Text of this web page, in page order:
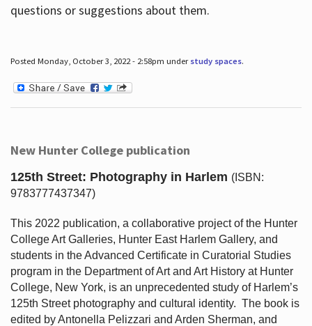
questions or suggestions about them.
Posted Monday, October 3, 2022 - 2:58pm under study spaces.
New Hunter College publication
125th Street: Photography in Harlem (ISBN:
9783777437347)
This 2022 publication, a collaborative project of the Hunter
College Art Galleries, Hunter East Harlem Gallery, and
students in the Advanced Certificate in Curatorial Studies
program in the Department of Art and Art History at Hunter
College, New York, is an unprecedented study of Harlem’s
125th Street photography and cultural identity. The book is
edited by Antonella Pelizzari and Arden Sherman, and